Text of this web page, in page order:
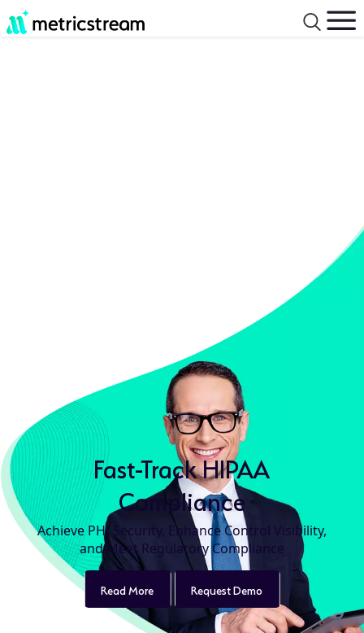
Fast-Track HIPAA
Compliance
Achieve PHI Security, Enhance Control Visibility,
and Meet Regulatory Compliance
Read More product
details
Request Demo
details